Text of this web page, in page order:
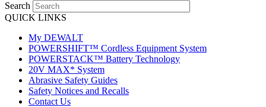
Search
QUICK LINKS
My DEWALT
POWERSHIFT™ Cordless Equipment System
POWERSTACK™ Battery Technology
20V MAX* System
Abrasive Safety Guides
Safety Notices and Recalls
Contact Us